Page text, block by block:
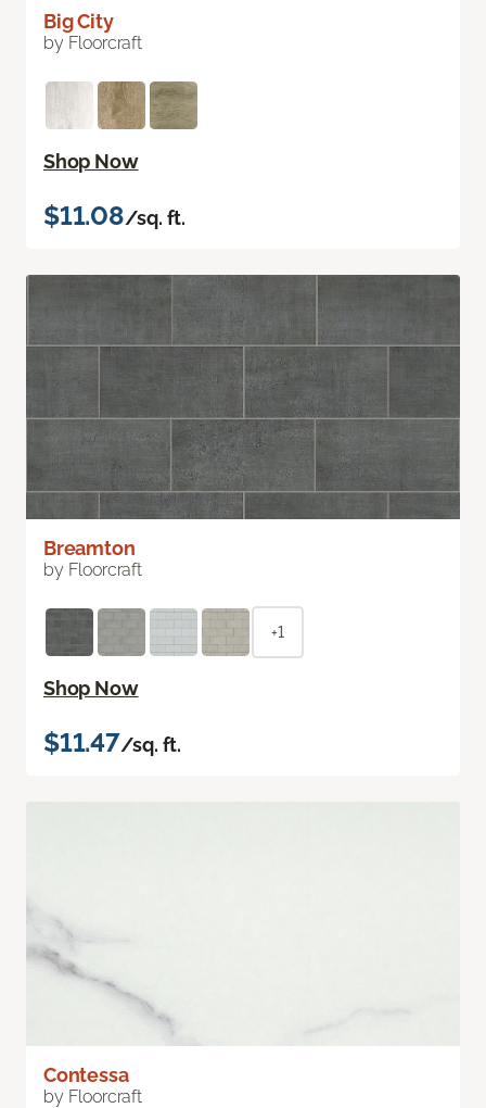
Big City
by Floorcraft
Shop Now
$11.08/sq. ft.
Breamton
by Floorcraft
+1
Shop Now
$11.47/sq. ft.
Contessa
by Floorcraft